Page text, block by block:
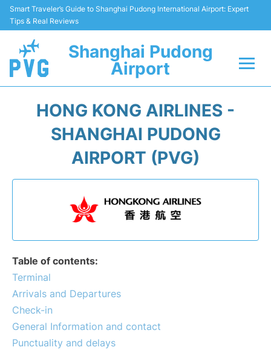
Smart Traveler’s Guide to Shanghai Pudong International Airport: Expert
Tips & Real Reviews
Shanghai Pudong
Airport
Passenger Guide +
Service Facilities
Transportation +
Lounges
Reviews
HONG KONG AIRLINES -
SHANGHAI PUDONG
AIRPORT (PVG)
Table of contents:
Terminal
Arrivals and Departures
Check-in
General Information and contact
Punctuality and delays